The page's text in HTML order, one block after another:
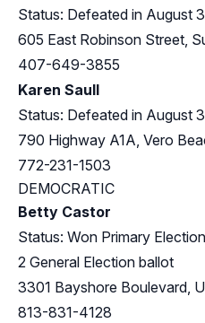
Status: Defeated in August
605 East Robinson Street,
407-649-3855
Karen Saull
Status: Defeated in August
790 Highway A1A, Vero
772-231-1503
DEMOCRATIC
Betty Castor
Status: Won Primary
2 General Election ballot
3301 Bayshore Boulevard,
813-831-4128